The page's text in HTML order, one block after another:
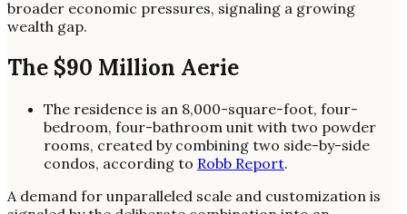
broader economic pressures, signaling a growing
wealth gap.
The $90 Million Aerie
The residence is an 8,000-square-foot, four-
bedroom, four-bathroom unit with two powder
rooms, created by combining two side-by-side
condos, according to Robb Report.
A demand for unparalleled scale and customization is